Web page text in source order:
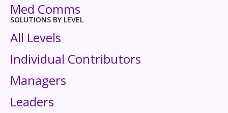
Med Comms
SOLUTIONS BY LEVEL
All Levels
Individual Contributors
Managers
Leaders